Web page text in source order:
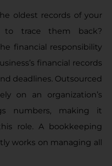
oldest records of your
trace them back?
financial responsibility
financial records
deadlines. Outsourced
on an organization’s
numbers, making it
role. A bookkeeping
works on managing all